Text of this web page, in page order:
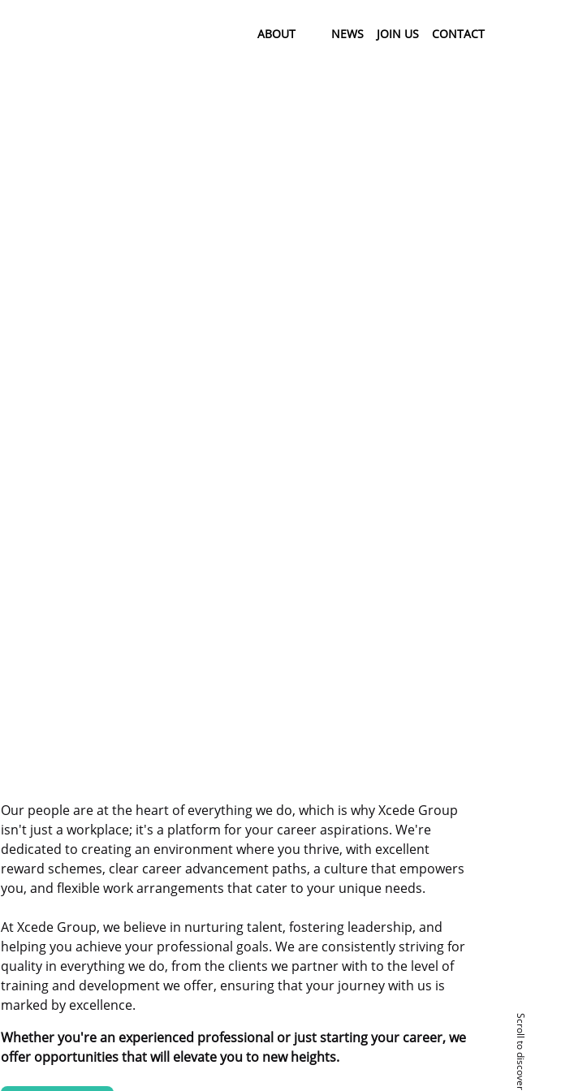
ABOUT NEWS JOIN US CONTACT
Our people are at the heart of everything we do, which is why Xcede Group
isn't just a workplace; it's a platform for your career aspirations. We're
dedicated to creating an environment where you thrive, with excellent
reward schemes, clear career advancement paths, a culture that empowers
you, and flexible work arrangements that cater to your unique needs.
At Xcede Group, we believe in nurturing talent, fostering leadership, and
helping you achieve your professional goals. We are consistently striving for
quality in everything we do, from the clients we partner with to the level of
training and development we offer, ensuring that your journey with us is
marked by excellence.
Whether you're an experienced professional or just starting your career, we
offer opportunities that will elevate you to new heights.
Scroll to discover